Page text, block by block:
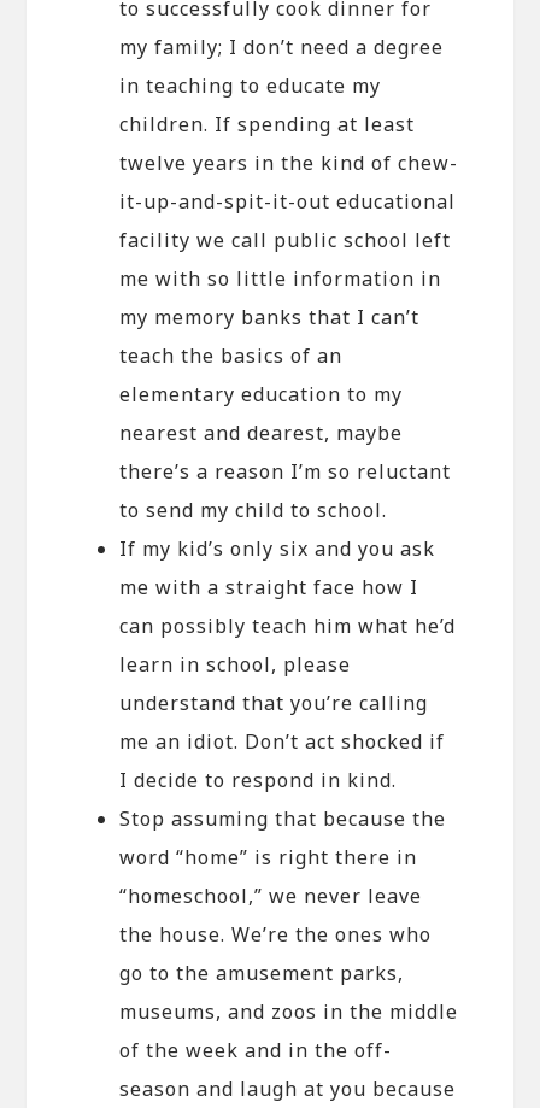
to successfully cook dinner for
my family; I don’t need a degree
in teaching to educate my
children. If spending at least
twelve years in the kind of chew-
it-up-and-spit-it-out educational
facility we call public school left
me with so little information in
my memory banks that I can’t
teach the basics of an
elementary education to my
nearest and dearest, maybe
there’s a reason I’m so reluctant
to send my child to school.
If my kid’s only six and you ask
me with a straight face how I
can possibly teach him what he’d
learn in school, please
understand that you’re calling
me an idiot. Don’t act shocked if
I decide to respond in kind.
Stop assuming that because the
word “home” is right there in
“homeschool,” we never leave
the house. We’re the ones who
go to the amusement parks,
museums, and zoos in the middle
of the week and in the off-
season and laugh at you because